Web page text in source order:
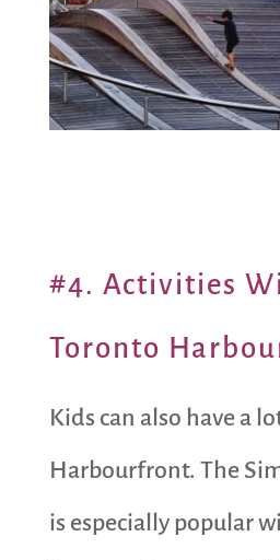
#4. Activities
Toronto
Kids can also have a
Harbourfront. The
is especially popular